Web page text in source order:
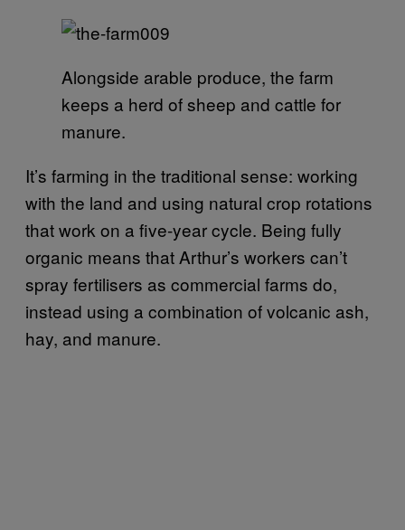
Alongside arable produce, the farm
keeps a herd of sheep and cattle for
manure.
It’s farming in the traditional sense: working
with the land and using natural crop rotations
that work on a five-year cycle. Being fully
organic means that Arthur’s workers can’t
spray fertilisers as commercial farms do,
instead using a combination of volcanic ash,
hay, and manure.